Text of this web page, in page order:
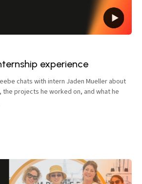
experience
chats with intern Jaden Mueller about
the projects he worked on, and what he